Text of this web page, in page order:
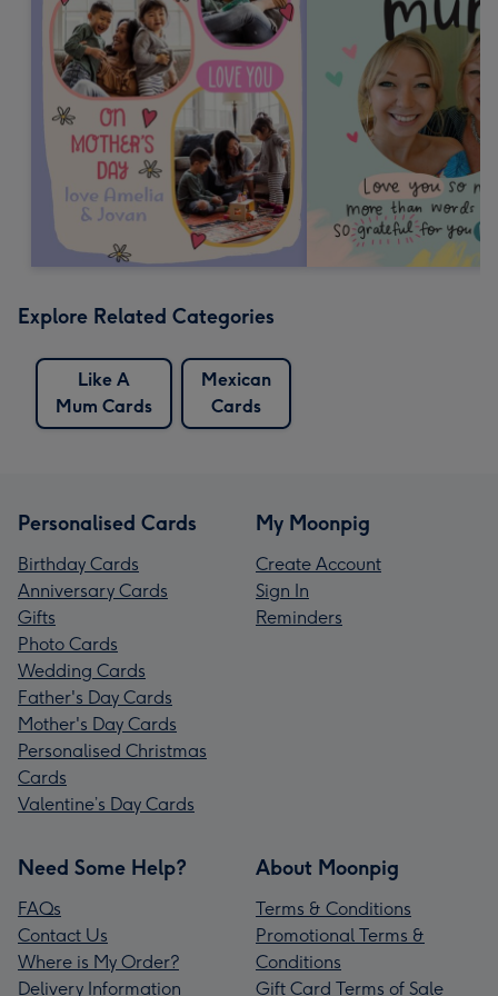
Explore Related Categories
Like A
Mum Cards
Mexican
Cards
Personalised Cards
Birthday Cards
Anniversary Cards
Gifts
Photo Cards
Wedding Cards
Father's Day Cards
Mother's Day Cards
Personalised Christmas
Cards
Valentine’s Day Cards
My Moonpig
Create Account
Sign In
Reminders
Need Some Help?
FAQs
Contact Us
Where is My Order?
Delivery Information
About Moonpig
Terms & Conditions
Promotional Terms &
Conditions
Gift Card Terms of Sale